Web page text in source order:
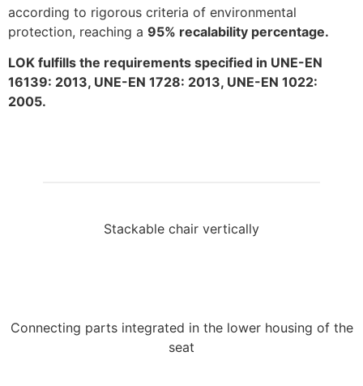
according to rigorous criteria of environmental
protection, reaching a 95% recalability percentage.
LOK fulfills the requirements specified in UNE-EN
16139: 2013, UNE-EN 1728: 2013, UNE-EN 1022:
2005.
Stackable chair vertically
Connecting parts integrated in the lower housing of the
seat